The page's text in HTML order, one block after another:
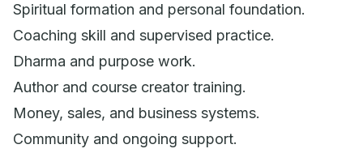
Spiritual formation and personal foundation.
Coaching skill and supervised practice.
Dharma and purpose work.
Author and course creator training.
Money, sales, and business systems.
Community and ongoing support.